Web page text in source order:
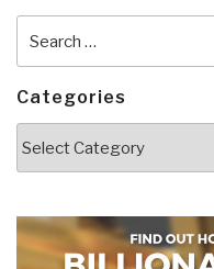
for:
Categories